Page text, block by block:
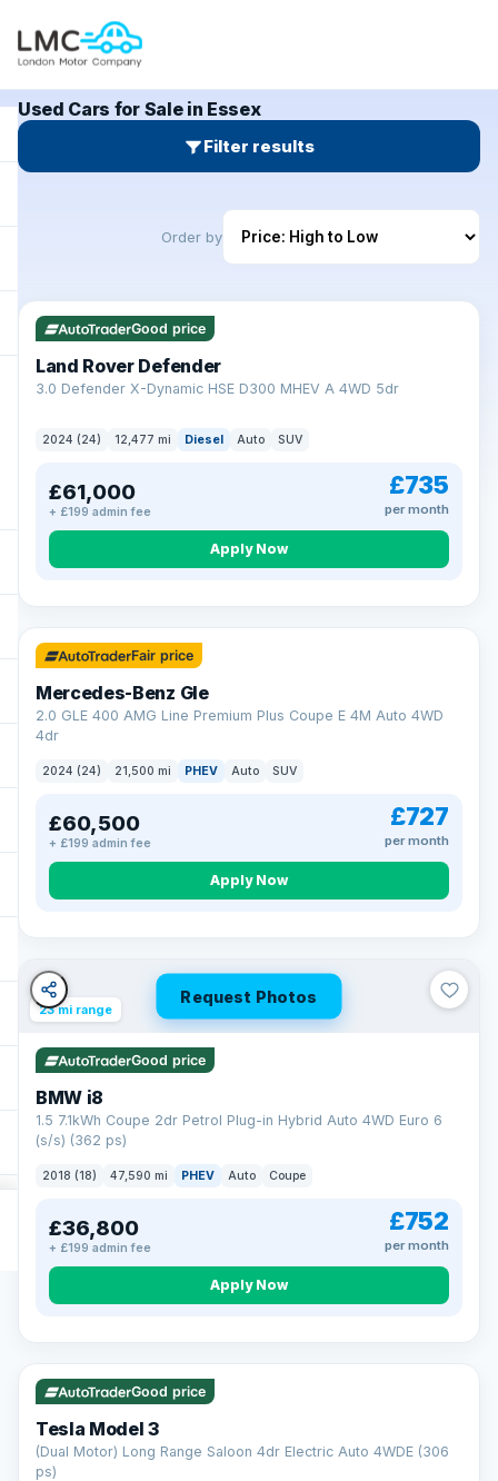
Used Cars for Sale in Essex
Filter results
Order by
Good price
Land Rover Defender
3.0 Defender X-Dynamic HSE D300 MHEV A 4WD 5dr
2024 (24) 12,477 mi Diesel Auto SUV
£61,000
+ £199 admin fee
£735
per month
Apply Now
64 mi range
Fair price
Mercedes-Benz Gle
2.0 GLE 400 AMG Line Premium Plus Coupe E 4M Auto 4WD
4dr
2024 (24) 21,500 mi PHEV Auto SUV
£60,500
+ £199 admin fee
£727
per month
Apply Now
Request Photos
23 mi range
Good price
BMW i8
1.5 7.1kWh Coupe 2dr Petrol Plug-in Hybrid Auto 4WD Euro 6
(s/s) (362 ps)
2018 (18) 47,590 mi PHEV Auto Coupe
£36,800
+ £199 admin fee
£752
per month
Apply Now
VAT Q 421 mi range
Good price
Tesla Model 3
(Dual Motor) Long Range Saloon 4dr Electric Auto 4WDE (306
ps)